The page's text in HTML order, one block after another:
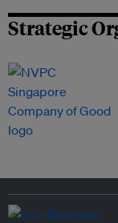
Strategic